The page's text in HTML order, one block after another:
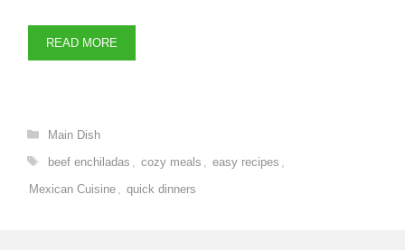
READ MORE
Categories
Main Dish
Tags
beef enchiladas cozy meals easy recipes
Mexican Cuisine
quick dinners